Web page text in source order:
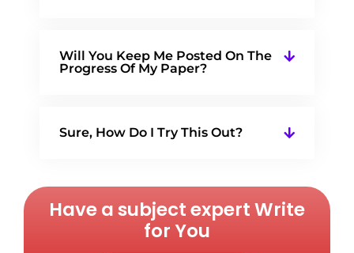
Will You Keep Me Posted On The
Progress Of My Paper?
Sure, How Do I Try This Out?
Have a subject expert Write
for You